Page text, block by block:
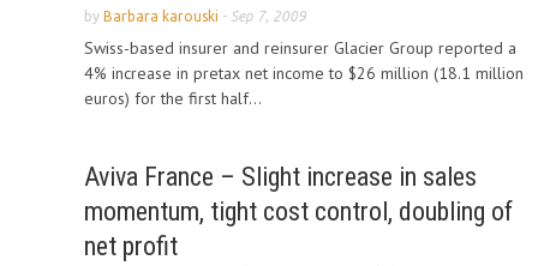
by Barbara karouski - Sep 7, 2009
Swiss-based insurer and reinsurer Glacier Group reported a
4% increase in pretax net income to $26 million (18.1 million
euros) for the first half...
Aviva France – Slight increase in sales
momentum, tight cost control, doubling of
net profit